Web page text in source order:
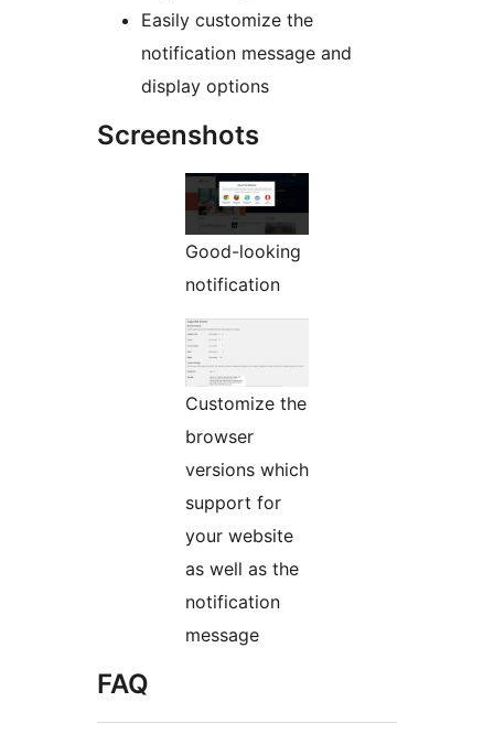
Easily customize the
notification message and
display options
Screenshots
Good-looking
notification
Customize the
browser
versions which
support for
your website
as well as the
notification
message
FAQ